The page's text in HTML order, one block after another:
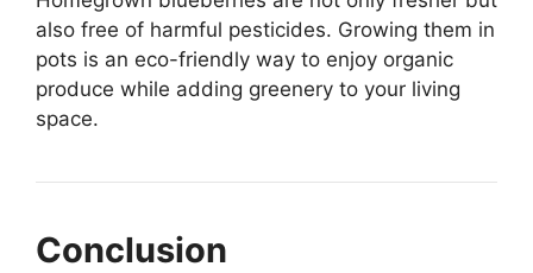
also free of harmful pesticides. Growing them in
pots is an eco-friendly way to enjoy organic
produce while adding greenery to your living
space.
Conclusion